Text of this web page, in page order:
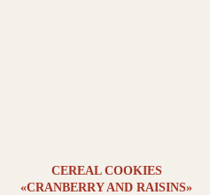
CEREAL COOKIES
«CRANBERRY AND RAISINS»